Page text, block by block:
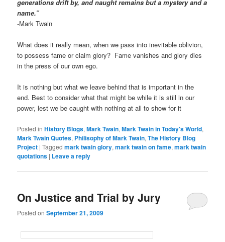
generations drift by, and naught remains but a mystery and a
name.”
-Mark Twain
What does it really mean, when we pass into inevitable oblivion,
to possess fame or claim glory? Fame vanishes and glory dies
in the press of our own ego.
It is nothing but what we leave behind that is important in the
end. Best to consider what that might be while it is still in our
power, lest we be caught with nothing at all to show for it
Posted in History Blogs,Mark Twain,Mark Twain in Today's World,
Mark Twain Quotes, Philisophy of Mark Twain,The History Blog
Project |Tagged mark twain glory,mark twain on fame,mark twain
quotations | Leave a reply
On Justice and Trial by Jury
Posted onSeptember 21, 2009